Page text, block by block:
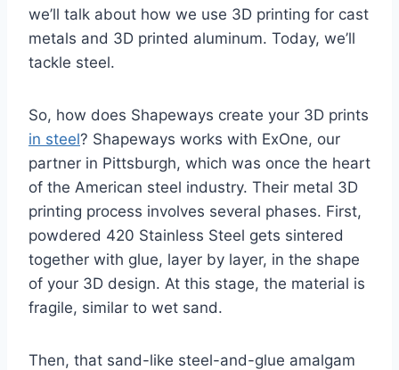
we’ll talk about how we use 3D printing for cast
metals and 3D printed aluminum. Today, we’ll
tackle steel.
So, how does Shapeways create your 3D prints
in steel? Shapeways works with ExOne, our
partner in Pittsburgh, which was once the heart
of the American steel industry. Their metal 3D
printing process involves several phases. First,
powdered 420 Stainless Steel gets sintered
together with glue, layer by layer, in the shape
of your 3D design. At this stage, the material is
fragile, similar to wet sand.
Then, that sand-like steel-and-glue amalgam